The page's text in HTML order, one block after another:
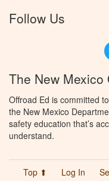
Follow Us
The New Mexico
Offroad Ed is committed
the New Mexico
safety education that’s
understand.
Top ⬆ Log In